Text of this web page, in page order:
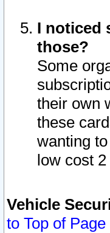
I noticed
those?
Some
their own
these
wanting
low cost
Vehicle
to Top of Page